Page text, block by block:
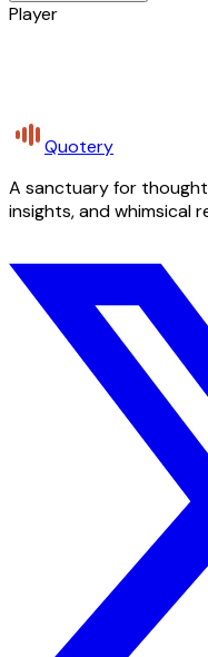
Player
Quotery
A sanctuary for
insights, and whimsical